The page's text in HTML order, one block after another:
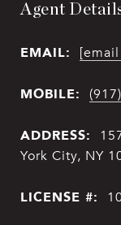
Agent
EMAIL:
MOBILE:
ADDRESS:
York City, NY
LICENSE #: